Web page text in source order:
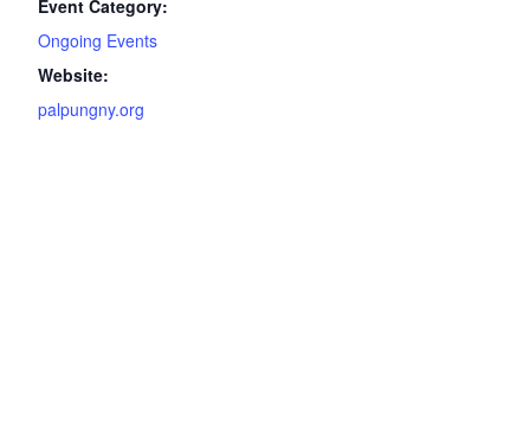
Event Category:
Ongoing Events
Website:
palpungny.org